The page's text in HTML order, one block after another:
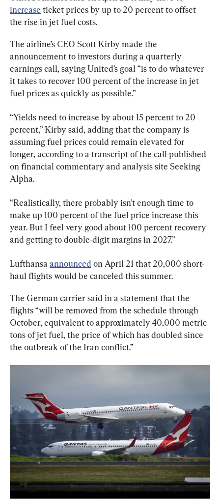
increase ticket prices by up to 20 percent to offset
the rise in jet fuel costs.
The airline’s CEO Scott Kirby made the
announcement to investors during a quarterly
earnings call, saying United’s goal “is to do whatever
it takes to recover 100 percent of the increase in jet
fuel prices as quickly as possible.”
“Yields need to increase by about 15 percent to 20
percent,” Kirby said, adding that the company is
assuming fuel prices could remain elevated for
longer, according to a transcript of the call published
on financial commentary and analysis site Seeking
Alpha.
“Realistically, there probably isn’t enough time to
make up 100 percent of the fuel price increase this
year. But I feel very good about 100 percent recovery
and getting to double-digit margins in 2027.”
Lufthansa announced on April 21 that 20,000 short-
haul flights would be canceled this summer.
The German carrier said in a statement that the
flights “will be removed from the schedule through
October, equivalent to approximately 40,000 metric
tons of jet fuel, the price of which has doubled since
the outbreak of the Iran conflict.”